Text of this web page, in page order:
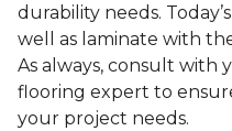
durability needs.
well as laminate with
As always, consult with
flooring expert to
your project needs.